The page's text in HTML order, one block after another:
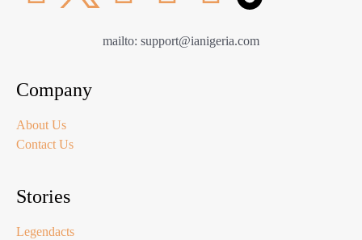
mailto: support@ianigeria.com
Company
About Us
Contact Us
Stories
Legendacts